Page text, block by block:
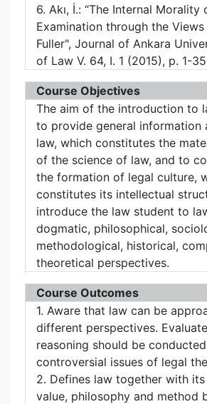
6. Akı, İ.: “The Internal Morality
Examination through the
Fuller", Journal of Ankara
of Law V. 64, I. 1 (2015), p. 1-
Course Objectives
The aim of the introduction to
to provide general information
law, which constitutes the
of the science of law, and to
the formation of legal culture,
constitutes its intellectual
introduce the law student to
dogmatic, philosophical,
methodological, historical,
theoretical perspectives.
Course Outcomes
1. Aware that law can be
different perspectives.
reasoning should be
controversial issues of legal
2. Defines law together with
value, philosophy and method